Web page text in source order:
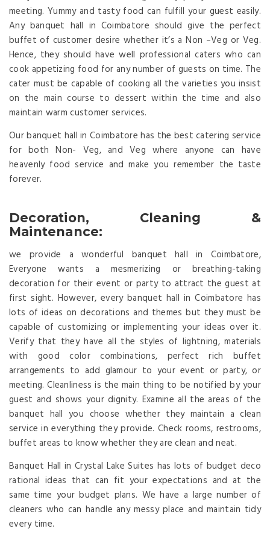
meeting. Yummy and tasty food can fulfill your guest easily.
Any banquet hall in Coimbatore should give the perfect
buffet of customer desire whether it’s a Non –Veg or Veg.
Hence, they should have well professional caters who can
cook appetizing food for any number of guests on time. The
cater must be capable of cooking all the varieties you insist
on the main course to dessert within the time and also
maintain warm customer services.
Our banquet hall in Coimbatore has the best catering service
for both Non- Veg, and Veg where anyone can have
heavenly food service and make you remember the taste
forever.
Decoration, Cleaning &
Maintenance:
we provide a wonderful banquet hall in Coimbatore,
Everyone wants a mesmerizing or breathing-taking
decoration for their event or party to attract the guest at
first sight. However, every banquet hall in Coimbatore has
lots of ideas on decorations and themes but they must be
capable of customizing or implementing your ideas over it.
Verify that they have all the styles of lightning, materials
with good color combinations, perfect rich buffet
arrangements to add glamour to your event or party, or
meeting. Cleanliness is the main thing to be notified by your
guest and shows your dignity. Examine all the areas of the
banquet hall you choose whether they maintain a clean
service in everything they provide. Check rooms, restrooms,
buffet areas to know whether they are clean and neat.
Banquet Hall in Crystal Lake Suites has lots of budget deco
rational ideas that can fit your expectations and at the
same time your budget plans. We have a large number of
cleaners who can handle any messy place and maintain tidy
every time.